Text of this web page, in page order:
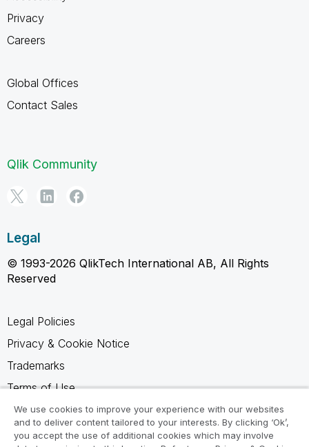
Privacy
Careers
Global Offices
Contact Sales
Qlik Community
Legal
© 1993-2026 QlikTech International AB, All Rights
Reserved
Legal Policies
Privacy & Cookie Notice
Trademarks
Terms of Use
Legal Agreements
Product Terms
We use cookies to improve your experience with our websites
and to deliver content tailored to your interests. By clicking ‘Ok’,
you accept the use of additional cookies which may involve